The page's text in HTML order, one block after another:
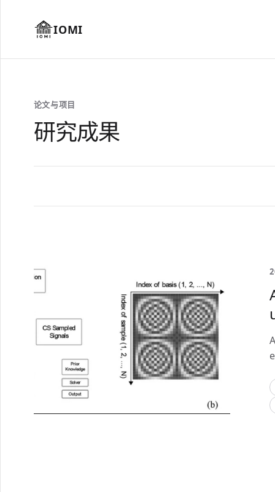
IOMI
论文与项目
研究成果